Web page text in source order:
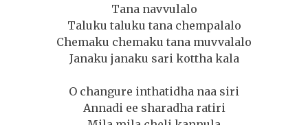
Tana navvulalo
Taluku taluku tana chempalalo
Chemaku chemaku tana muvvalalo
Janaku janaku sari kottha kala
O changure inthatidha naa siri
Annadi ee sharadha ratiri